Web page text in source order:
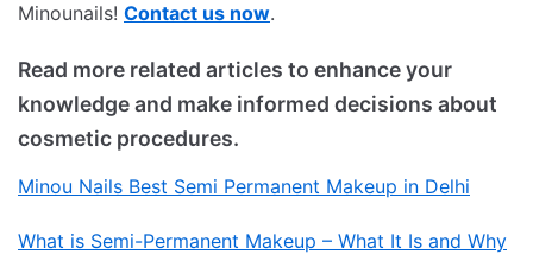
Minounails! Contact us now.
Read more related articles to enhance your
knowledge and make informed decisions about
cosmetic procedures.
Minou Nails Best Semi Permanent Makeup in Delhi
What is Semi-Permanent Makeup – What It Is and Why